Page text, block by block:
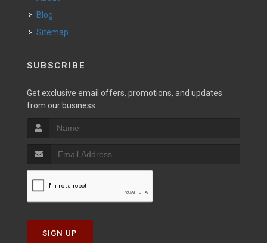
Blog
Sitemap
SUBSCRIBE
Get exclusive email offers, promotions, and updates
from our business.
SIGN UP